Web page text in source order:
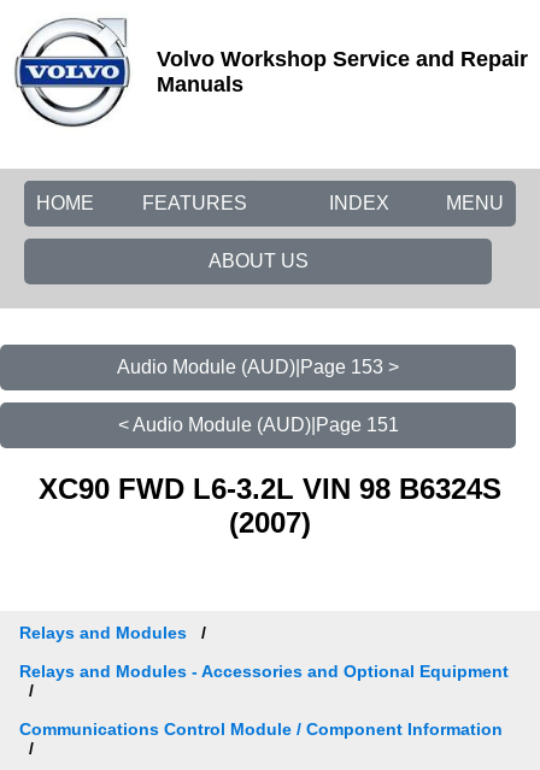
Volvo Workshop Service and Repair
Manuals
HOME FEATURES MENU
INDEX
ABOUT US
Audio Module (AUD)|Page 153 >
< Audio Module (AUD)|Page 151
XC90 FWD L6-3.2L VIN 98 B6324S
(2007)
Relays and Modules
Relays and Modules - Accessories and Optional Equipment
Communications Control Module / Component Information